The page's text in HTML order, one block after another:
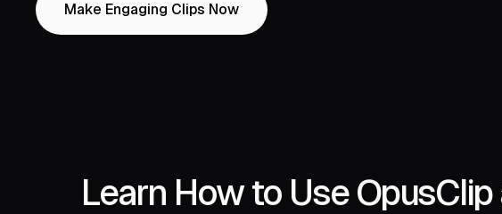
Make Engaging Clips Now
Learn How to Use